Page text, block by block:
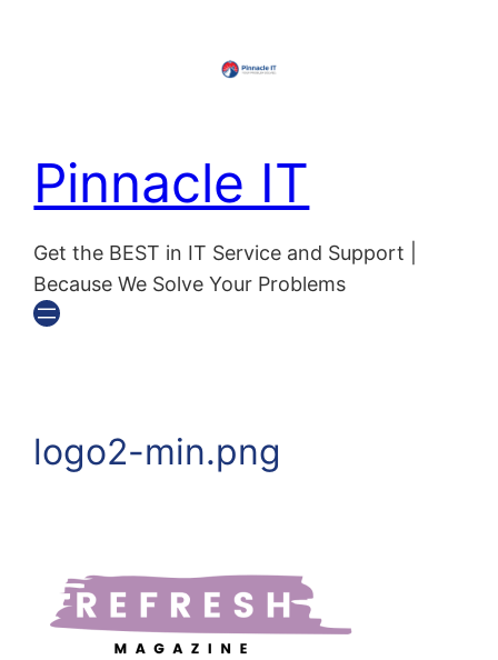
Pinnacle IT
Get the BEST in IT Service and Support |
Because We Solve Your Problems
logo2-min.png